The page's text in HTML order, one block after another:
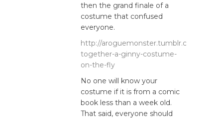
then the grand finale of a
costume that confused
everyone.
http://aroguemonster.tumblr.com/post/
together-a-ginny-costume-
on-the-fly
No one will know your
costume if it is from a comic
book less than a week old.
That said, everyone should